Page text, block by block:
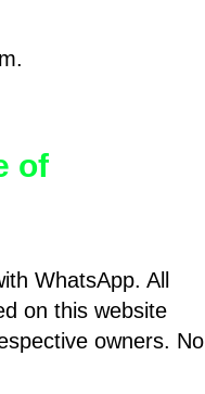
of
WhatsApp. All
on this website
owners. No